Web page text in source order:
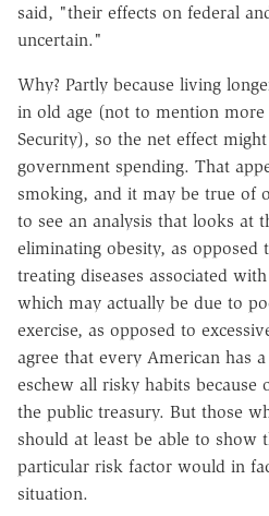
said, "their effects on federal
uncertain."
Why? Partly because living
in old age (not to mention more
Security), so the net effect
government spending. That
smoking, and it may be true of
to see an analysis that looks at
eliminating obesity, as opposed
treating diseases associated
which may actually be due to
exercise, as opposed to
agree that every American has a
eschew all risky habits because
the public treasury. But those
should at least be able to show
particular risk factor would in
situation.